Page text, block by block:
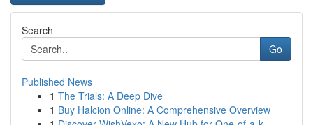
Search
Go
Published News
1 The Trials: A Deep Dive
1 Buy Halcion Online: A Comprehensive Overview